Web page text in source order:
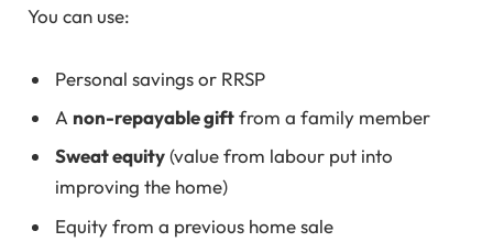
You can use:
Personal savings or RRSP
A non-repayable giftfrom a family member
Sweat equity(value from labour put into
improving the home)
Equity from a previous home sale